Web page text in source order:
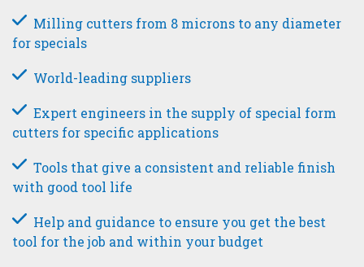
Milling cutters from 8 microns to any diameter
for specials
World-leading suppliers
Expert engineers in the supply of special form
cutters for specific applications
Tools that give a consistent and reliable finish
with good tool life
Help and guidance to ensure you get the best
tool for the job and within your budget